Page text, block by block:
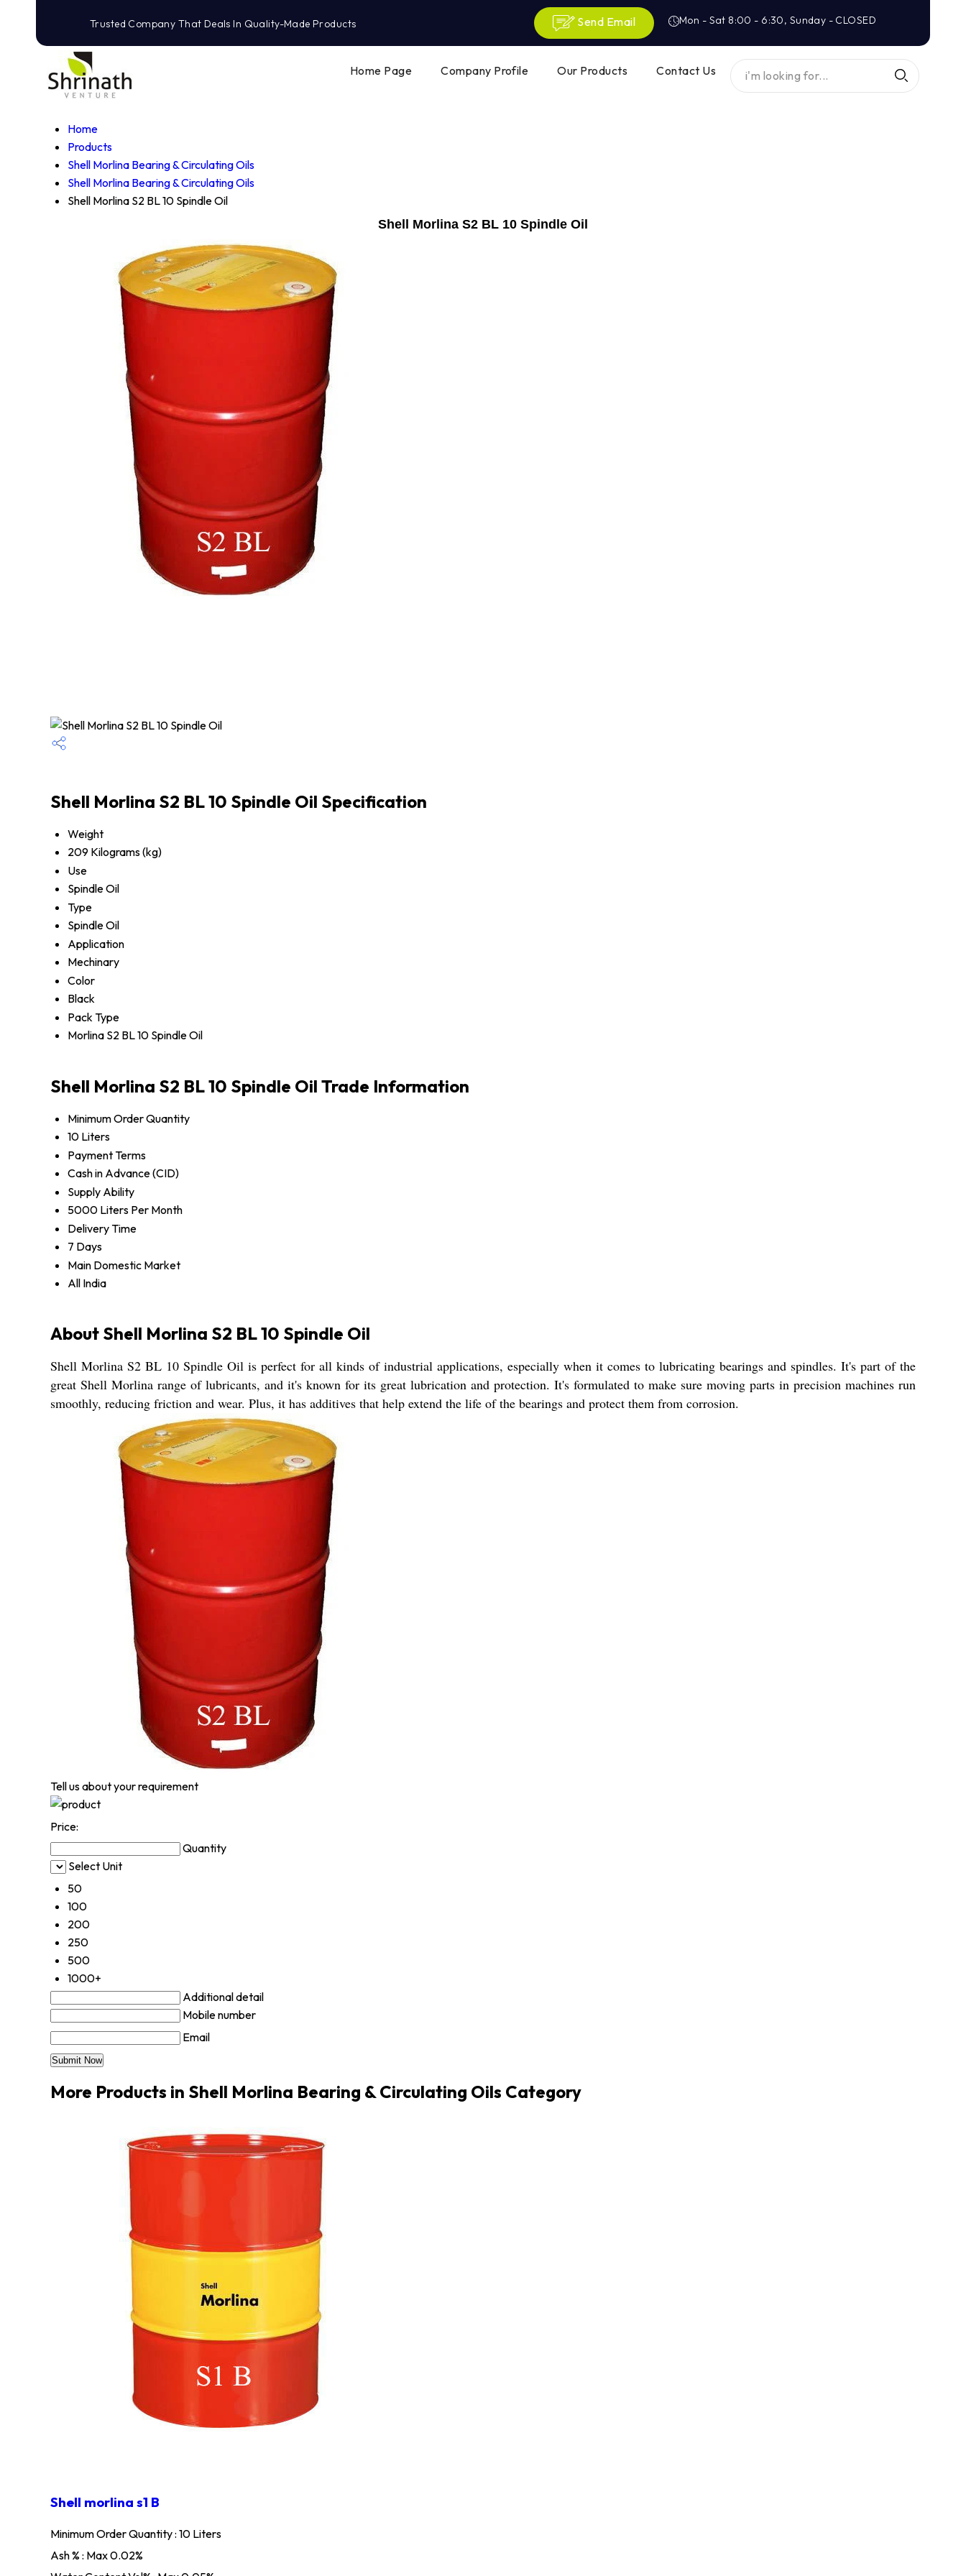
Trusted Company That Deals In Quality-Made Products Mon - Sat 8:00 - 6:30, Sunday - CLOSED
Send Email
Home Page Company Profile Our Products Contact Us
Home
Products
Shell Morlina Bearing & Circulating Oils
Shell Morlina Bearing & Circulating Oils
Shell Morlina S2 BL 10 Spindle Oil
Shell Morlina S2 BL 10 Spindle Oil
Shell Morlina S2 BL 10 Spindle Oil Specification
Weight
209 Kilograms (kg)
Use
Spindle Oil
Type
Spindle Oil
Application
Mechinary
Color
Black
Pack Type
Morlina S2 BL 10 Spindle Oil
Shell Morlina S2 BL 10 Spindle Oil Trade Information
Minimum Order Quantity
10 Liters
Payment Terms
Cash in Advance (CID)
Supply Ability
5000 Liters Per Month
Delivery Time
7 Days
Main Domestic Market
All India
About Shell Morlina S2 BL 10 Spindle Oil
Shell Morlina S2 BL 10 Spindle Oil is perfect for all kinds of industrial applications, especially when it comes to lubricating bearings and spindles. It's part of the
great Shell Morlina range of lubricants, and it's known for its great lubrication and protection. It's formulated to make sure moving parts in precision machines run
smoothly, reducing friction and wear. Plus, it has additives that help extend the life of the bearings and protect them from corrosion.
Tell us about your requirement
Price:
Quantity
Select Unit
50
100
200
250
500
1000+
Additional detail
Mobile number
Email
More Products in Shell Morlina Bearing & Circulating Oils Category
Shell morlina s1 B
Minimum Order Quantity : 10 Liters
Ash % : Max 0.02%